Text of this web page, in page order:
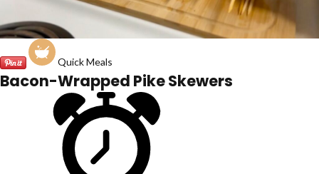
Quick Meals
Bacon-Wrapped Pike Skewers